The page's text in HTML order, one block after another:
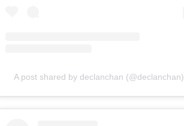
A post shared by declanchan (@declanchan)